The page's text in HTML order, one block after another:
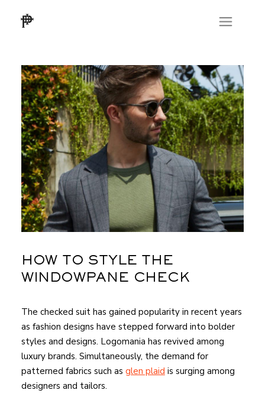
HOW TO STYLE THE
WINDOWPANE CHECK
The checked suit has gained popularity in recent years
as fashion designs have stepped forward into bolder
styles and designs. Logomania has revived among
luxury brands. Simultaneously, the demand for
patterned fabrics such as glen plaid is surging among
designers and tailors.